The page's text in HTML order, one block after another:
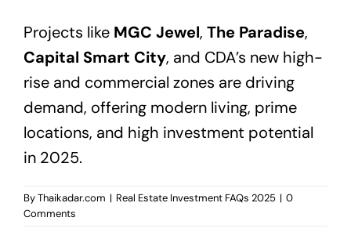
Projects like MGC Jewel, The Paradise,
Capital Smart City, and CDA’s new high-
rise and commercial zones are driving
demand, offering modern living, prime
locations, and high investment potential
in 2025.
ByThaikadar.com | Real Estate Investment FAQs 2025 | 0
Comments